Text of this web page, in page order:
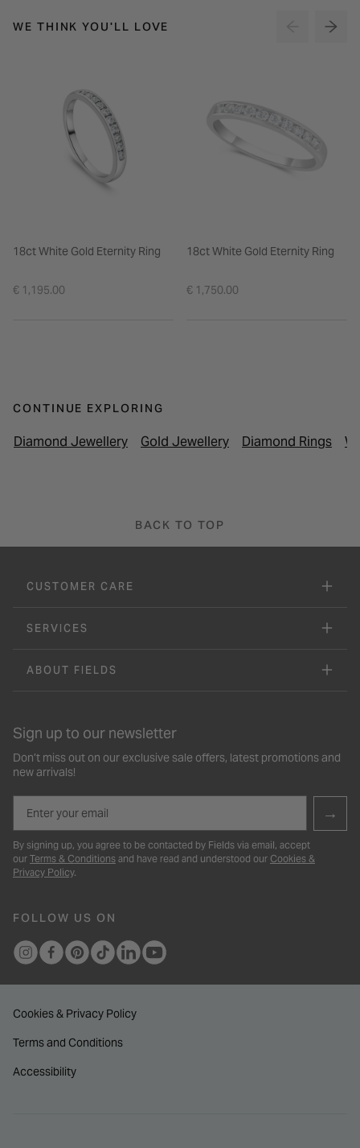
WE THINK YOU'LL LOVE
18ct White Gold Eternity Ring
€ 1,195.00
18ct White Gold Eternity Ring
€ 1,750.00
CONTINUE EXPLORING
Diamond Jewellery Gold Jewellery Diamond Rings
BACK TO TOP
CUSTOMER CARE
SERVICES
ABOUT FIELDS
Sign up to our newsletter
Don’t miss out on our exclusive sale offers, latest promotions and
new arrivals!
→
By signing up, you agree to be contacted by Fields via email, accept
our Terms & Conditions and have read and understood our Cookies &
Privacy Policy.
FOLLOW US ON
Cookies & Privacy Policy
Terms and Conditions
Accessibility